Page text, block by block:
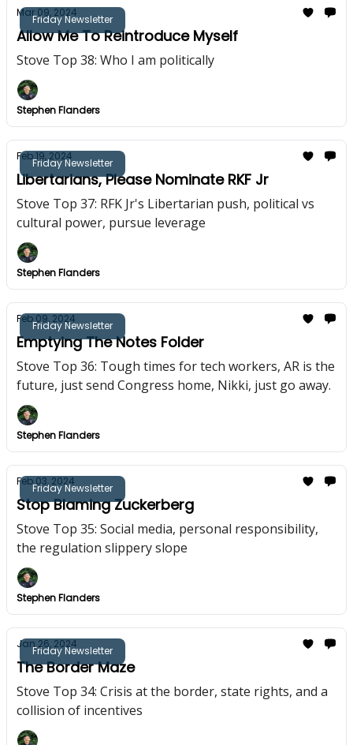
Friday Newsletter
Mar 09, 2024
Allow Me To Reintroduce Myself
Stove Top 38: Who I am politically
Stephen Flanders
Friday Newsletter
Feb 19, 2024
Libertarians, Please Nominate RKF Jr
Stove Top 37: RFK Jr's Libertarian push, political vs
cultural power, pursue leverage
Stephen Flanders
Friday Newsletter
Feb 09, 2024
Emptying The Notes Folder
Stove Top 36: Tough times for tech workers, AR is the
future, just send Congress home, Nikki, just go away.
Stephen Flanders
Friday Newsletter
Feb 03, 2024
Stop Blaming Zuckerberg
Stove Top 35: Social media, personal responsibility,
the regulation slippery slope
Stephen Flanders
Friday Newsletter
Jan 26, 2024
The Border Maze
Stove Top 34: Crisis at the border, state rights, and a
collision of incentives